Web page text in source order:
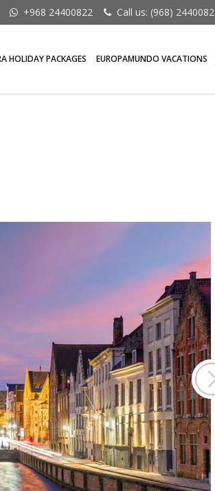
+968 24400822 Call us: (968)
HOLIDAY PACKAGES EUROPAMUNDO VACATIONS